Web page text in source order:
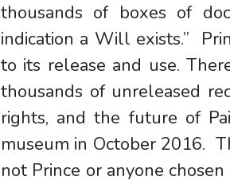
thousands of boxes of
indication a Will exists.”
to its release and use.
thousands of unreleased
rights, and the future of
museum in October 2016.
not Prince or anyone